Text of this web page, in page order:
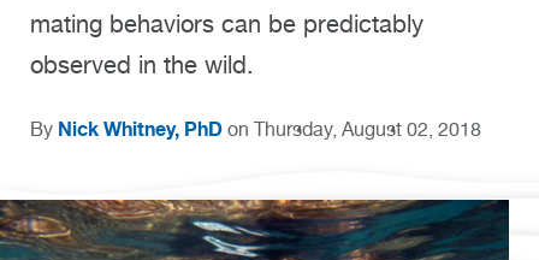
mating behaviors can be predictably
observed in the wild.
By Nick Whitney, PhD on Thursday, August 02, 2018